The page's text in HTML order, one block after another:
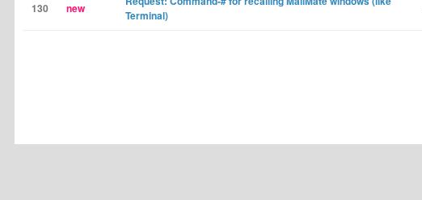
130 new
Terminal)